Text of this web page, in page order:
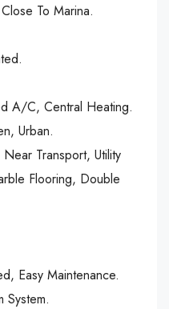
To Marina.
A/C, Central Heating.
Urban.
Transport, Utility
Flooring, Double
Easy Maintenance.
System.